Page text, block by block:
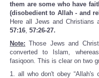
them are some who have
(disobedient to Allah - and
Here all Jews and Christians
57:16, 57:26-27.
Note: Those Jews and
converted to Islam,
fasiqoon. This is clear on two
1. all who don't obey “Allah's